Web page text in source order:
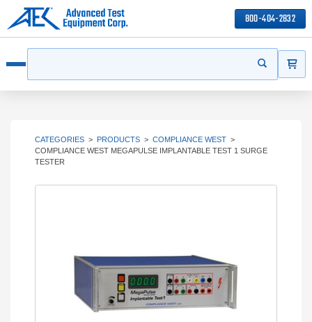
800-404-2832
Start your
CATEGORIES > PRODUCTS > COMPLIANCE WEST >
COMPLIANCE WEST MEGAPULSE IMPLANTABLE TEST 1 SURGE
TESTER